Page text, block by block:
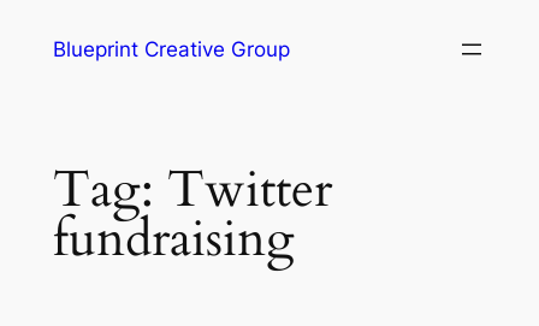
Blueprint Creative Group
Tag: Twitter
fundraising